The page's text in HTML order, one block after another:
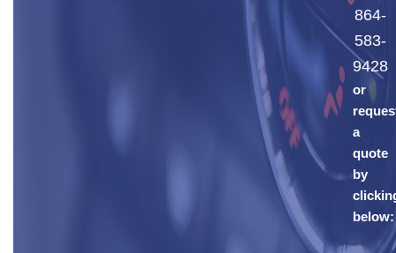
864-
583-
9428
or
a
quote
by
below: